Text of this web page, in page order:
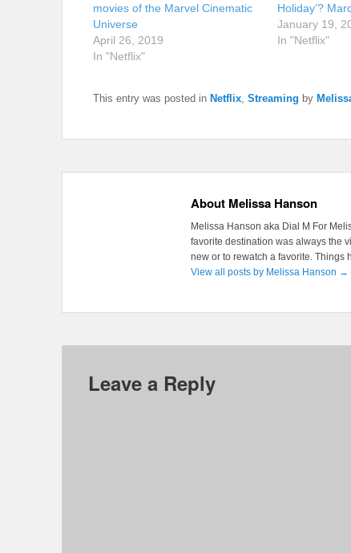
movies of the Marvel Cinematic
Universe
April 26, 2019
In "Netflix"
Holiday’?
January 19,
In "Netflix"
This entry was posted in Netflix, Streaming by
About Melissa Hanson
Melissa Hanson aka Dial M For
favorite destination was always the
new or to rewatch a favorite. Things
View all posts by Melissa Hanson →
Leave a Reply